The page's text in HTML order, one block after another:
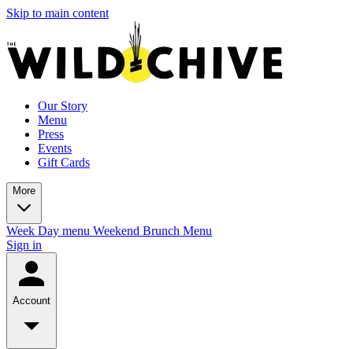
Skip to main content
Our Story
Menu
Press
Events
Gift Cards
More
Week Day menu Weekend Brunch Menu
Sign in
Account